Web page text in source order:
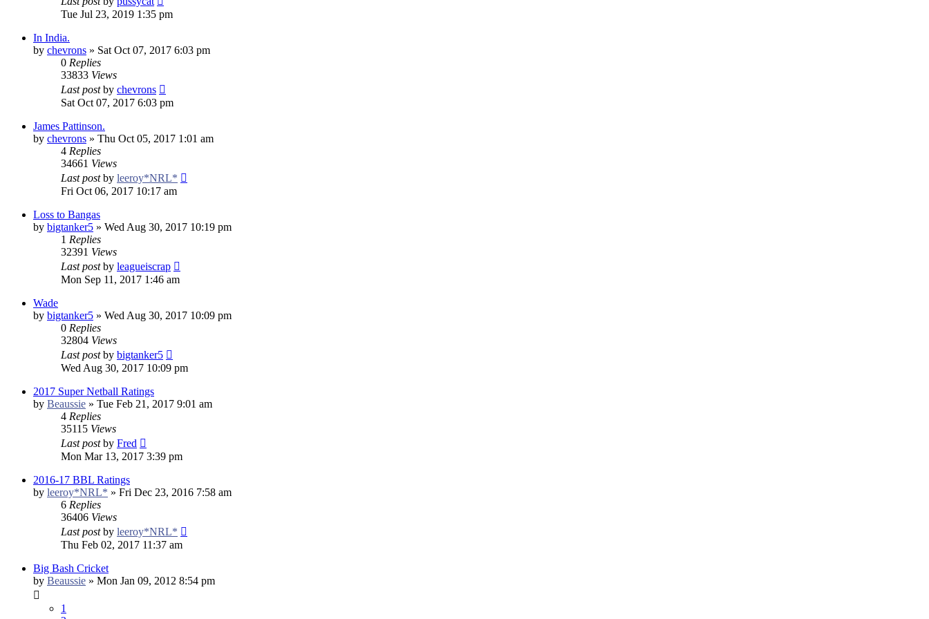
Tue Jul 23, 2019 1:35 pm
In India.
by chevrons » Sat Oct 07, 2017 6:03 pm
0 Replies
33833 Views
Last postby chevrons
Sat Oct 07, 2017 6:03 pm
James Pattinson.
by chevrons » Thu Oct 05, 2017 1:01 am
4 Replies
34661 Views
Last postby leeroy*NRL*
Fri Oct 06, 2017 10:17 am
Loss to Bangas
by bigtanker5 » Wed Aug 30, 2017 10:19 pm
1 Replies
32391 Views
Last postby leagueiscrap
Mon Sep 11, 2017 1:46 am
Wade
by bigtanker5 » Wed Aug 30, 2017 10:09 pm
0 Replies
32804 Views
Last postby bigtanker5
Wed Aug 30, 2017 10:09 pm
2017 Super Netball Ratings
by Beaussie » Tue Feb 21, 2017 9:01 am
4 Replies
35115 Views
Last postby Fred
Mon Mar 13, 2017 3:39 pm
2016-17 BBL Ratings
by leeroy*NRL* » Fri Dec 23, 2016 7:58 am
6 Replies
36406 Views
Last postby leeroy*NRL*
Thu Feb 02, 2017 11:37 am
Big Bash Cricket
by Beaussie » Mon Jan 09, 2012 8:54 pm
1